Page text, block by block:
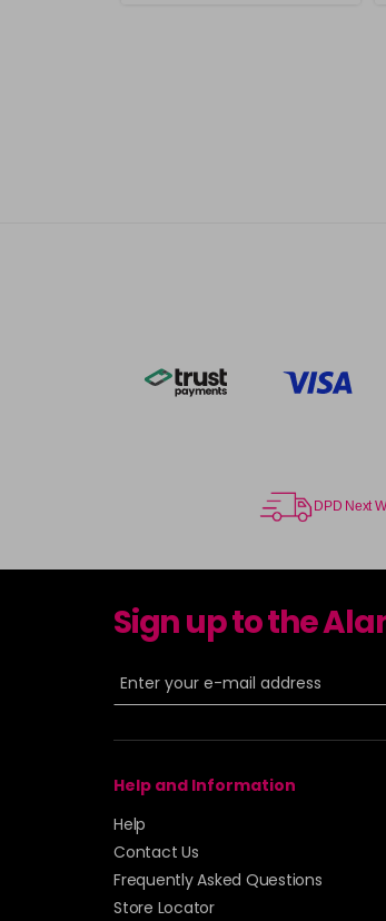
DPD Next
Sign up to the
Help and Information
Help
Contact Us
Frequently Asked Questions
Store Locator